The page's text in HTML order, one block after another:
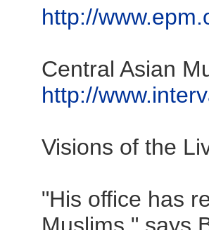
http://
Central Asian
http://
Visions of the
"His office has